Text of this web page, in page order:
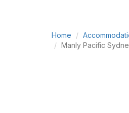
Home
Manly Pacific